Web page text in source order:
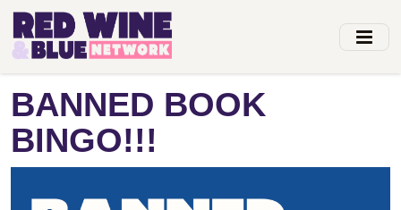
Skip
main
content
BANNED BOOK
BINGO!!!